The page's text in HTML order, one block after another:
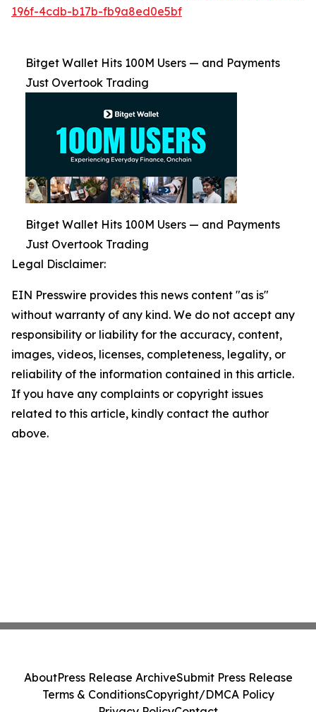
196f-4cdb-b17b-fb9a8ed0e5bf
Bitget Wallet Hits 100M Users — and Payments
Just Overtook Trading
Bitget Wallet Hits 100M Users — and Payments
Just Overtook Trading
Legal Disclaimer:
EIN Presswire provides this news content "as is"
without warranty of any kind. We do not accept any
responsibility or liability for the accuracy, content,
images, videos, licenses, completeness, legality, or
reliability of the information contained in this article.
If you have any complaints or copyright issues
related to this article, kindly contact the author
above.
AboutPress Release ArchiveSubmit Press Release
Terms & ConditionsCopyright/DMCA Policy